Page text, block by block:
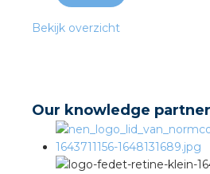
Bekijk overzicht
Our knowledge